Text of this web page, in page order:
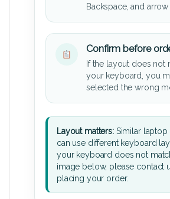
Backspace, and arrow
Confirm before
If the layout does not
your keyboard, you
selected the wrong
Layout matters:Similar laptop
can use different keyboard
your keyboard does not
image below, please contact
placing your order.